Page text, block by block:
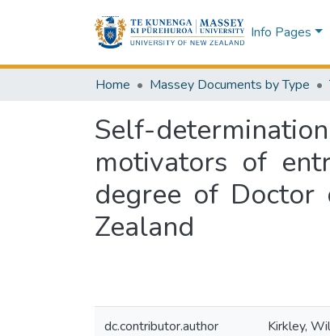
Info Pages
Home Massey Documents by Type
Self-
motivators of
degree of Doctor
Zealand
dc.contributor.author Kirkley,